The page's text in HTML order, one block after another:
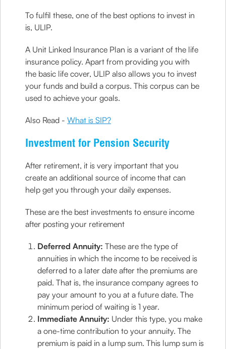
To fulfil these, one of the best options to invest in
is, ULIP.
A Unit Linked Insurance Plan is a variant of the life
insurance policy. Apart from providing you with
the basic life cover, ULIP also allows you to invest
your funds and build a corpus. This corpus can be
used to achieve your goals.
Also Read -What is SIP?
Investment for Pension Security
After retirement, it is very important that you
create an additional source of income that can
help get you through your daily expenses.
These are the best investments to ensure income
after posting your retirement
Deferred Annuity: These are the type of
annuities in which the income to be received is
deferred to a later date after the premiums are
paid. That is, the insurance company agrees to
pay your amount to you at a future date. The
minimum period of waiting is 1 year.
Immediate Annuity: Under this type, you make
a one-time contribution to your annuity. The
premium is paid in a lump sum. This lump sum is